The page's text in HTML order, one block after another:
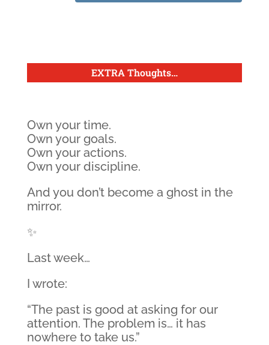
EXTRA Thoughts…
Own your time.
Own your goals.
Own your actions.
Own your discipline.
And you don’t become a ghost in the
mirror.
✨
Last week…
I wrote:
“The past is good at asking for our
attention. The problem is… it has
nowhere to take us.”